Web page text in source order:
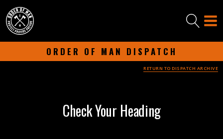
ORDER OF MAN DISPATCH
RETURN TO DISPATCH ARCHIVE
Check Your Heading